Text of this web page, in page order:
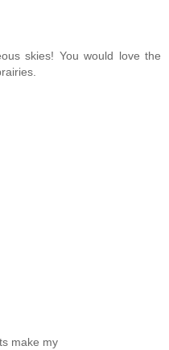
skies! You would love the
make my